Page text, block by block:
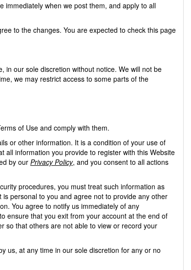
immediately when we post them, and apply to all
to the changes. You are expected to check this page
in our sole discretion without notice. We will not be
we may restrict access to some parts of the
of Use and comply with them.
or other information. It is a condition of your use of
all information you provide to register with this Website
by our Privacy Policy, and you consent to all actions
procedures, you must treat such information as
personal to you and agree not to provide any other
You agree to notify us immediately of any
ensure that you exit from your account at the end of
so that others are not able to view or record your
us, at any time in our sole discretion for any or no